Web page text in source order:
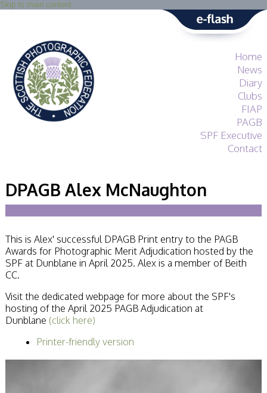
Skip to main content
Home
News
Diary
Clubs
FIAP
PAGB
SPF Executive
Contact
About
Services
General Guidance
Competitions
All Things Judging
and Lecturing
Interested in
or Lecturer?
Service Awards
History
SPF Print
SPF Annual
DPAGB Alex McNaughton
This is Alex' successful DPAGB Print entry to the PAGB
Awards for Photographic Merit Adjudication hosted by the
SPF at Dunblane in April 2025. Alex is a member of Beith
CC.
Visit the dedicated webpage for more about the SPF's
hosting of the April 2025 PAGB Adjudication at
Dunblane (click here)
Printer-friendly version